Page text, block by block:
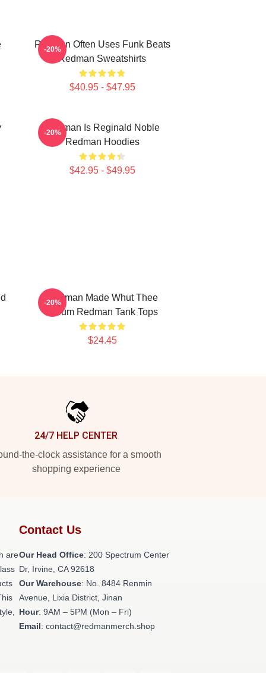
Redman Often Uses Funk Beats
Redman Sweatshirts
$40.95 - $47.95
-20%
Redman Is Reginald Noble
Redman Hoodies
$42.95 - $49.95
-20%
Redman Made Whut Thee
Album Redman Tank Tops
$24.45
-20%
24/7 HELP CENTER
the-clock assistance for a smooth
shopping experience
are
Contact Us
Our Head Office: 200 Spectrum Center
Dr, Irvine, CA 92618
Our Warehouse: No. 8484 Renmin
Avenue, Lixia District, Jinan
Hour: 9AM – 5PM (Mon – Fri)
Email: contact@redmanmerch.shop